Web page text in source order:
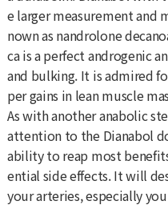
e larger measurement and
nown as nandrolone
ca is a perfect androgenic
and bulking. It is admired
per gains in lean muscle
As with another anabolic
attention to the Dianabol
ability to reap most
ential side effects. It will
your arteries, especially